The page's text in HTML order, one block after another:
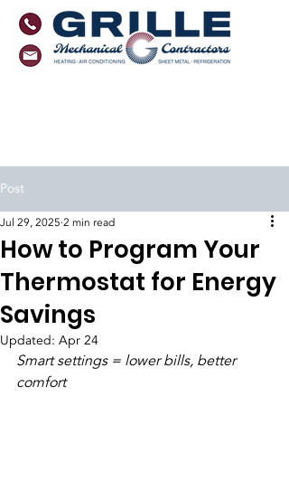
Post
How to Program Your
Thermostat for Energy
Savings
Jul 29, 2025 2 min read
Updated: Apr 24
Smart settings = lower bills, better
comfort